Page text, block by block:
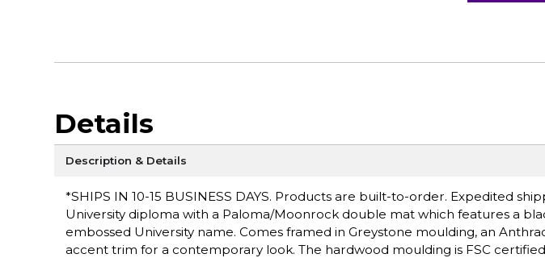
Details
Description & Details
*SHIPS IN 10-15 BUSINESS DAYS. Products are built-to-order. Expedited
University diploma with a Paloma/Moonrock double mat which features a
embossed University name. Comes framed in Greystone moulding, an
accent trim for a contemporary look. The hardwood moulding is FSC